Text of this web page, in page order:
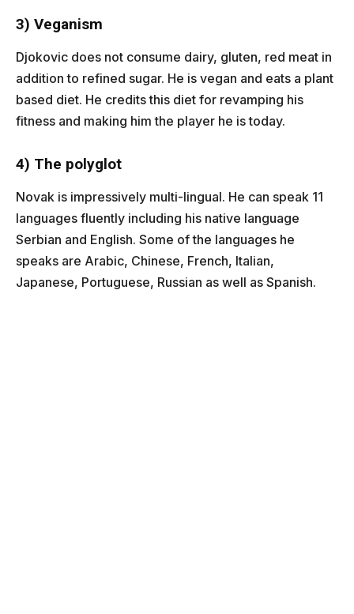
3) Veganism
Djokovic does not consume dairy, gluten, red meat in
addition to refined sugar. He is vegan and eats a plant
based diet. He credits this diet for revamping his
fitness and making him the player he is today.
4) The polyglot
Novak is impressively multi-lingual. He can speak 11
languages fluently including his native language
Serbian and English. Some of the languages he
speaks are Arabic, Chinese, French, Italian,
Japanese, Portuguese, Russian as well as Spanish.